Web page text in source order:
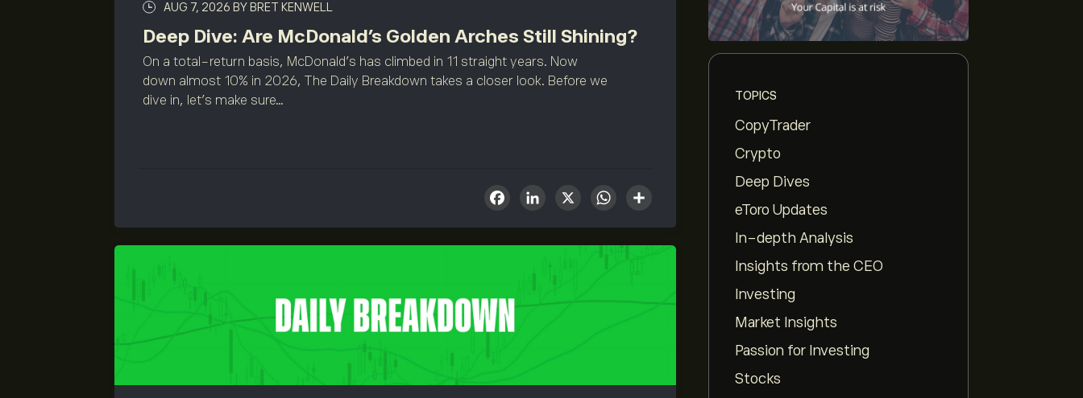
AUG 7, 2026 BY BRET KENWELL
Deep Dive: Are McDonald’s Golden Arches Still Shining?
On a total-return basis, McDonald's has climbed in 11 straight years. Now
down almost 10% in 2026, The Daily Breakdown takes a closer look. Before we
dive in, let’s make sure...
Facebook
LinkedIn
X WhatsApp
TOPICS
CopyTrader
Crypto
Deep Dives
eToro Updates
In-depth Analysis
Insights from the CEO
Investing
Market Insights
Passion for Investing
Stocks